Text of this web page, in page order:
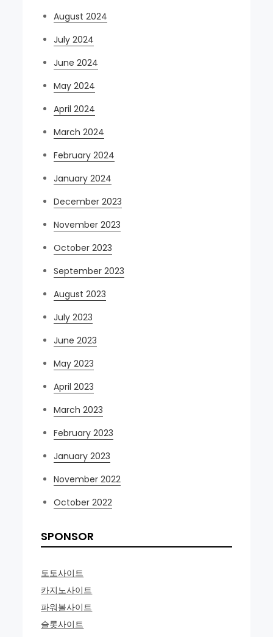
August 2024
July 2024
June 2024
May 2024
April 2024
March 2024
February 2024
January 2024
December 2023
November 2023
October 2023
September 2023
August 2023
July 2023
June 2023
May 2023
April 2023
March 2023
February 2023
January 2023
November 2022
October 2022
SPONSOR
토토사이트
카지노사이트
파워볼사이트
슬롯사이트